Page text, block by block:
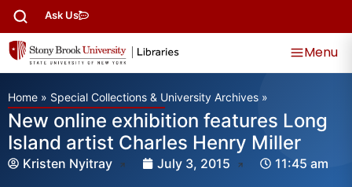
Ask Us
Menu
Home » Special Collections & University Archives »
New online exhibition features Long
Island artist Charles Henry Miller
Kristen Nyitray July 3, 2015 11:45 am